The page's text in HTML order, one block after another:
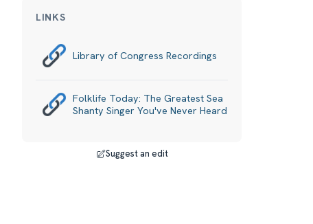
LINKS
Library of Congress Recordings
Folklife Today: The Greatest Sea
Shanty Singer You've Never Heard
Suggest an edit